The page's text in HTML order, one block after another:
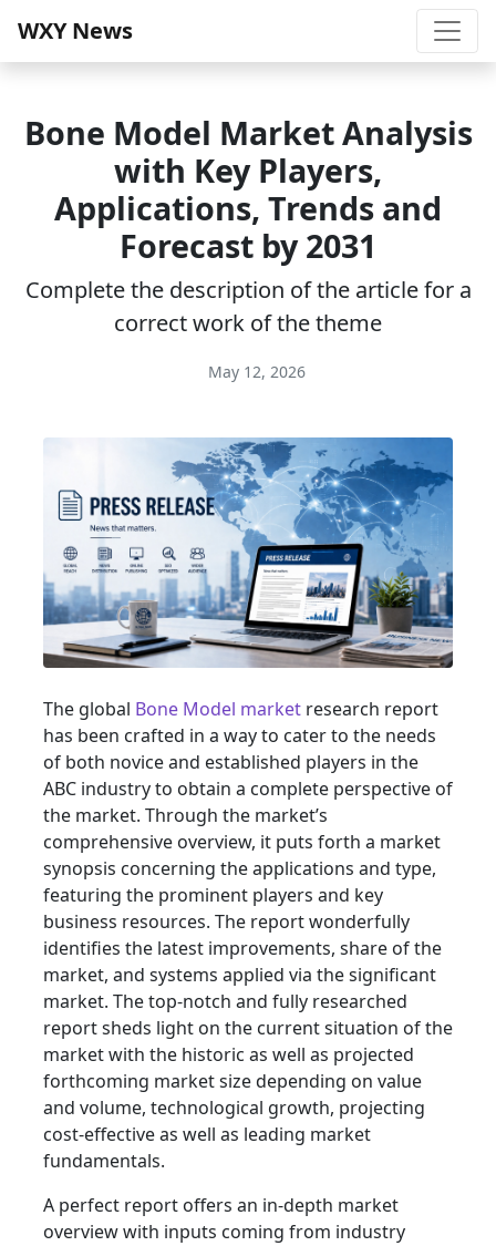
WXY News
Bone Model Market Analysis
with Key Players,
Applications, Trends and
Forecast by 2031
Complete the description of the article for a
correct work of the theme
May 12, 2026
The global Bone Model market research report
has been crafted in a way to cater to the needs
of both novice and established players in the
ABC industry to obtain a complete perspective of
the market. Through the market’s
comprehensive overview, it puts forth a market
synopsis concerning the applications and type,
featuring the prominent players and key
business resources. The report wonderfully
identifies the latest improvements, share of the
market, and systems applied via the significant
market. The top-notch and fully researched
report sheds light on the current situation of the
market with the historic as well as projected
forthcoming market size depending on value
and volume, technological growth, projecting
cost-effective as well as leading market
fundamentals.
A perfect report offers an in-depth market
overview with inputs coming from industry